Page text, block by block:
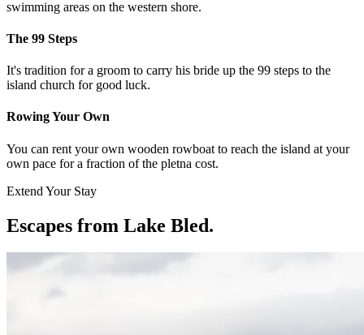
swimming areas on the western shore.
The 99 Steps
It's tradition for a groom to carry his bride up the 99 steps to the
island church for good luck.
Rowing Your Own
You can rent your own wooden rowboat to reach the island at your
own pace for a fraction of the pletna cost.
Extend Your Stay
Escapes from Lake Bled.